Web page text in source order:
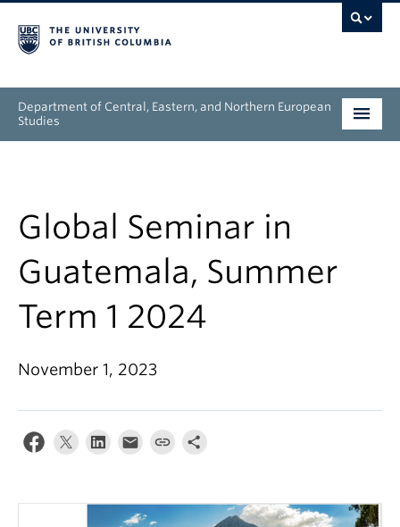
Department of Central, Eastern, and Northern European
Studies
Research
News & Events
About
Global Seminar in
Guatemala, Summer
Term 1 2024
November 1, 2023